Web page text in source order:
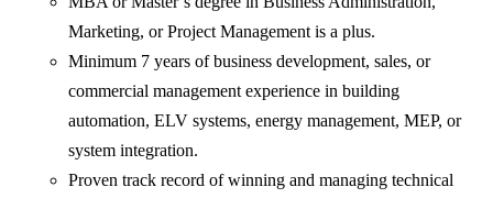
Marketing, or Project Management is a plus.
Minimum 7 years of business development, sales, or
commercial management experience in building
automation, ELV systems, energy management, MEP, or
system integration.
Proven track record of winning and managing technical